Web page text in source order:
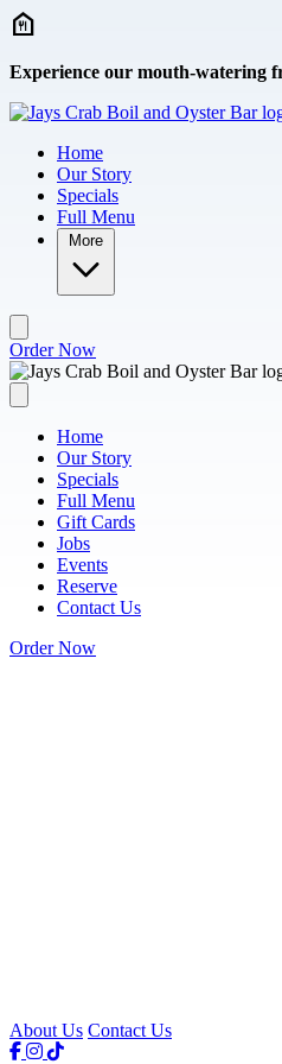
Skip to main content
Experience our mouth-watering
Home
Our Story
Specials
Full Menu
More
Order Now
Home
Our Story
Specials
Full Menu
Gift Cards
Jobs
Events
Reserve
Contact Us
Order Now
About Us Contact Us